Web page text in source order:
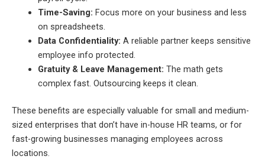
Time-Saving: Focus more on your business and less
on spreadsheets.
Data Confidentiality: A reliable partner keeps sensitive
employee info protected.
Gratuity & Leave Management: The math gets
complex fast. Outsourcing keeps it clean.
These benefits are especially valuable for small and medium-
sized enterprises that don’t have in-house HR teams, or for
fast-growing businesses managing employees across
locations.